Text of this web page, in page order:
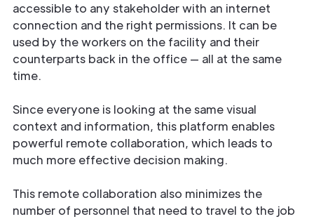
accessible to any stakeholder with an internet
connection and the right permissions. It can be
used by the workers on the facility and their
counterparts back in the office — all at the same
time.
Since everyone is looking at the same visual
context and information, this platform enables
powerful remote collaboration, which leads to
much more effective decision making.
This remote collaboration also minimizes the
number of personnel that need to travel to the job